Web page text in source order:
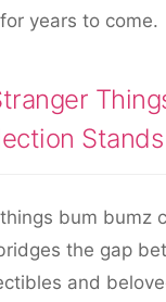
years to come.
bum bumz
the gap
and